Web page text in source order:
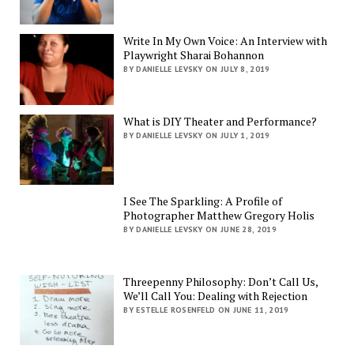
Write In My Own Voice: An Interview with
Playwright Sharai Bohannon
BY DANIELLE LEVSKY ON JULY 8, 2019
What is DIY Theater and Performance?
BY DANIELLE LEVSKY ON JULY 1, 2019
I See The Sparkling: A Profile of
Photographer Matthew Gregory Holis
BY DANIELLE LEVSKY ON JUNE 28, 2019
Threepenny Philosophy: Don’t Call Us,
We’ll Call You: Dealing with Rejection
BY ESTELLE ROSENFELD ON JUNE 11, 2019